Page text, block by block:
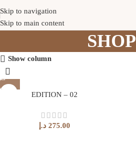
Skip to navigation
Skip to main content
SHOP
Show column
EDITION – 02
275.00 د.إ